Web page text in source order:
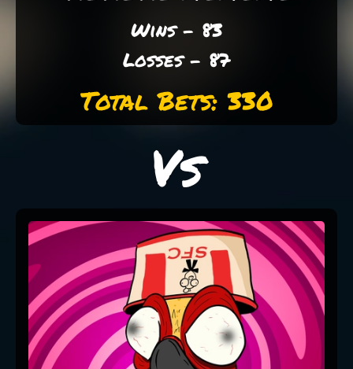
Wins - 83
Losses - 87
Total Bets: 330
Vs